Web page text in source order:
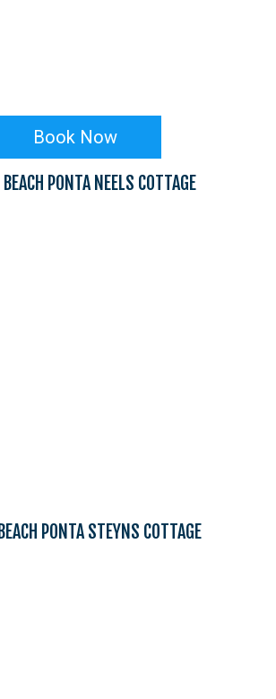
Book Now
BEACH PONTA NEELS COTTAGE
PONTA STEYNS COTTAGE